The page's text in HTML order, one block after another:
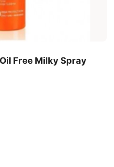
Free Milky Spray